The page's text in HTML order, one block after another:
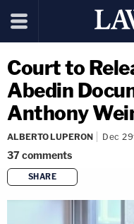
Court to
Abedin
Anthony
ALBERTO LUPERON Dec
37comments
SHARE